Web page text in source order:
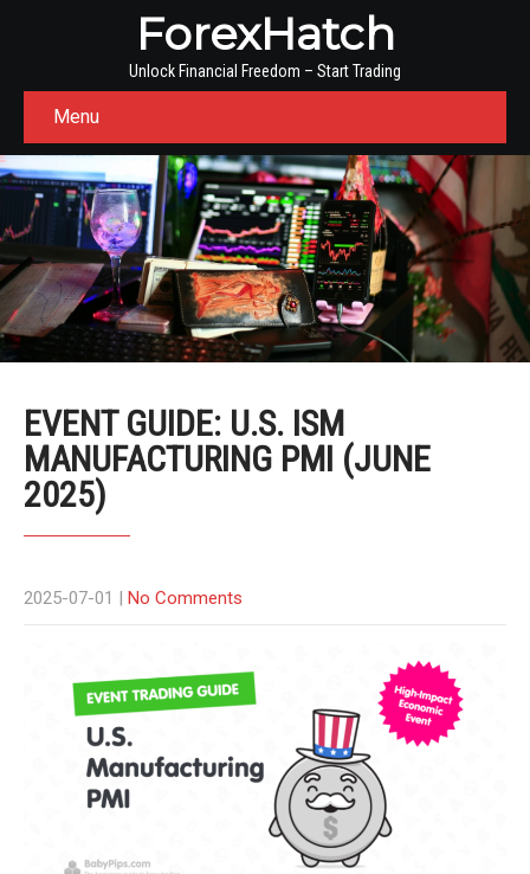
ForexHatch
Unlock Financial Freedom – Start Trading
Menu
EVENT GUIDE: U.S. ISM
MANUFACTURING PMI (JUNE
2025)
2025-07-01 | No Comments